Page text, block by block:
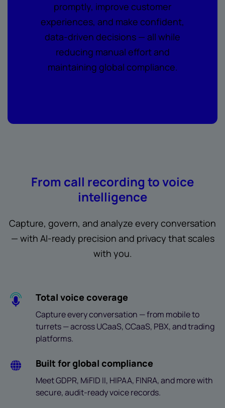
promptly, improve customer
experiences, and make confident,
data-driven decisions — all while
reducing manual effort and
maintaining global compliance.
From call recording to voice
intelligence
Capture, govern, and analyze every conversation
— with AI-ready precision and privacy that scales
with you.
Total voice coverage
Capture every conversation — from mobile to
turrets — across UCaaS, CCaaS, PBX, and trading
platforms.
Built for global compliance
Meet GDPR, MiFID II, HIPAA, FINRA, and more with
secure, audit-ready voice records.